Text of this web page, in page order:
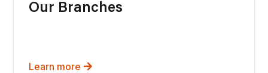
Our Branches
Learn more